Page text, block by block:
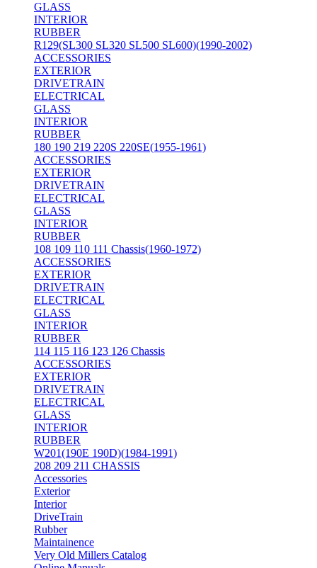
GLASS
INTERIOR
RUBBER
R129(SL300 SL320 SL500 SL600)(1990-2002)
ACCESSORIES
EXTERIOR
DRIVETRAIN
ELECTRICAL
GLASS
INTERIOR
RUBBER
180 190 219 220S 220SE(1955-1961)
ACCESSORIES
EXTERIOR
DRIVETRAIN
ELECTRICAL
GLASS
INTERIOR
RUBBER
108 109 110 111 Chassis(1960-1972)
ACCESSORIES
EXTERIOR
DRIVETRAIN
ELECTRICAL
GLASS
INTERIOR
RUBBER
114 115 116 123 126 Chassis
ACCESSORIES
EXTERIOR
DRIVETRAIN
ELECTRICAL
GLASS
INTERIOR
RUBBER
W201(190E 190D)(1984-1991)
208 209 211 CHASSIS
Accessories
Exterior
Interior
DriveTrain
Rubber
Maintainence
Very Old Millers Catalog